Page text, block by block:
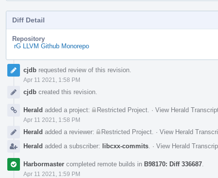
Diff Detail
Repository
rG LLVM Github Monorepo
Event
Timeline
cjdb requested review of this revision.
Apr 11 2021, 1:58 PM
cjdb created this revision.
Herald added a project: Restricted Project · View Herald
Apr 11 2021, 1:58 PM
Herald added a reviewer: Restricted Project · View Herald
Herald added a subscriber: libcxx-commits · View Herald
Harbormaster completed remote builds in B98170: Diff 336687
Apr 11 2021, 1:59 PM